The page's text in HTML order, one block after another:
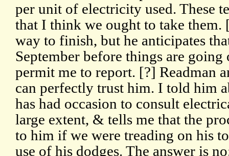
per unit of electricity used. These
that I think we ought to take them.
way to finish, but he anticipates
September before things are going
permit me to report. [?] Readman
can perfectly trust him. I told him
has had occasion to consult
large extent, & tells me that the
to him if we were treading on his
use of his dodges. The answer is